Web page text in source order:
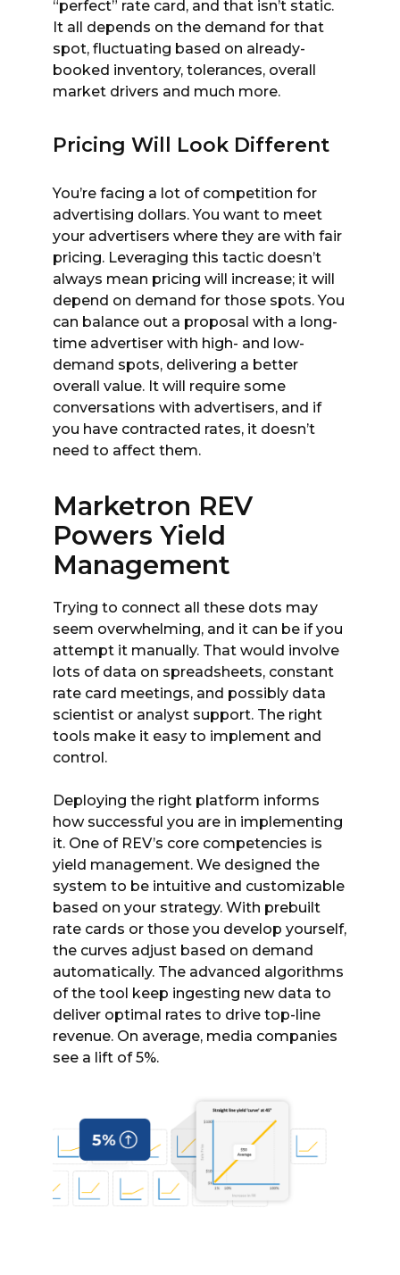
“perfect” rate card, and that isn’t static.
It all depends on the demand for that
spot, fluctuating based on already-
booked inventory, tolerances, overall
market drivers and much more.
Pricing Will Look Different
You’re facing a lot of competition for
advertising dollars. You want to meet
your advertisers where they are with fair
pricing. Leveraging this tactic doesn’t
always mean pricing will increase; it will
depend on demand for those spots. You
can balance out a proposal with a long-
time advertiser with high- and low-
demand spots, delivering a better
overall value. It will require some
conversations with advertisers, and if
you have contracted rates, it doesn’t
need to affect them.
Marketron REV
Powers Yield
Management
Trying to connect all these dots may
seem overwhelming, and it can be if you
attempt it manually. That would involve
lots of data on spreadsheets, constant
rate card meetings, and possibly data
scientist or analyst support. The right
tools make it easy to implement and
control.
Deploying the right platform informs
how successful you are in implementing
it. One of REV’s core competencies is
yield management. We designed the
system to be intuitive and customizable
based on your strategy. With prebuilt
rate cards or those you develop yourself,
the curves adjust based on demand
automatically. The advanced algorithms
of the tool keep ingesting new data to
deliver optimal rates to drive top-line
revenue. On average, media companies
see a lift of 5%.